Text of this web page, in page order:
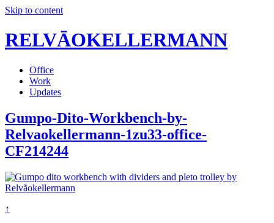
Skip to content
RELVĀOKELLERMANN
Office
Work
Updates
Gumpo-Dito-Workbench-by-
Relvaokellermann-1zu33-office-
CF214244
↑